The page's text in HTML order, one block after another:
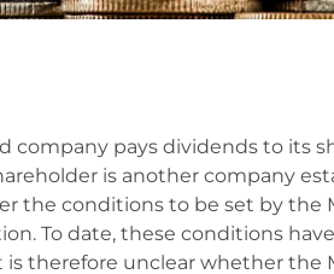
company pays dividends to its
is another company
the conditions to be set by the
To date, these conditions
is therefore unclear whether the